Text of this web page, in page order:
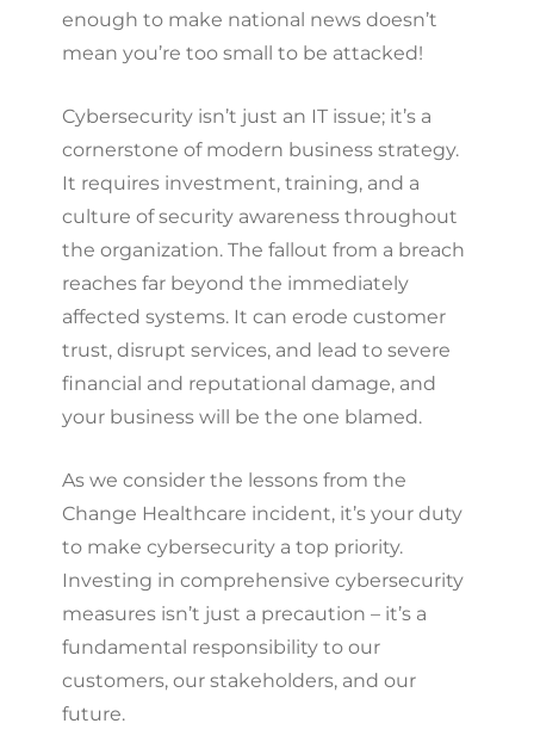
enough to make national news doesn’t
mean you’re too small to be attacked!
Cybersecurity isn’t just an IT issue; it’s a
cornerstone of modern business strategy.
It requires investment, training, and a
culture of security awareness throughout
the organization. The fallout from a breach
reaches far beyond the immediately
affected systems. It can erode customer
trust, disrupt services, and lead to severe
financial and reputational damage, and
your business will be the one blamed.
As we consider the lessons from the
Change Healthcare incident, it’s your duty
to make cybersecurity a top priority.
Investing in comprehensive cybersecurity
measures isn’t just a precaution – it’s a
fundamental responsibility to our
customers, our stakeholders, and our
future.